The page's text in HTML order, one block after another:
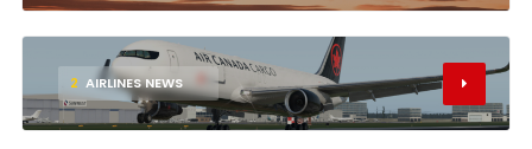
2 AIRLINES NEWS